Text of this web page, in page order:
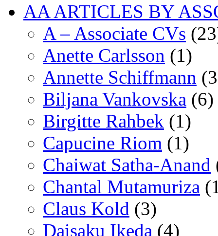
AA ARTICLES BY
A – Associate CVs
Anette Carlsson (1)
Annette Schiffmann
Biljana Vankovska (6)
Birgitte Rahbek (1)
Capucine Riom (1)
Chaiwat Satha-Anand
Chantal Mutamuriza
Claus Kold (3)
Daisaku Ikeda (4)